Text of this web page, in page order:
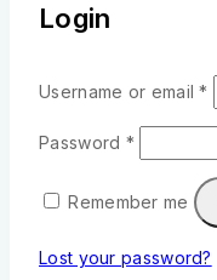
Login
Username or email*
Password *
Remember me
Lost your password?